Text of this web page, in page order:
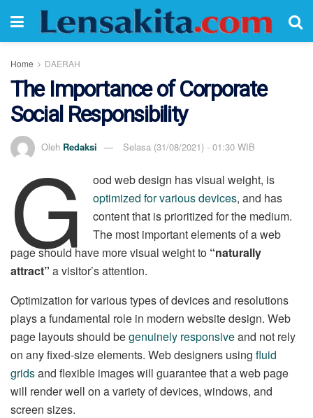
Home DAERAH
The Importance of Corporate
Social Responsibility
Oleh Redaksi Selasa (31/08/2021) - 01:30 WIB
G
ood web design has visual weight, is
optimized for various devices, and has
content that is prioritized for the medium.
The most important elements of a web
page should have more visual weight to “naturally
attract” a visitor’s attention.
Optimization for various types of devices and resolutions
plays a fundamental role in modern website design. Web
page layouts should begenuinely responsiveand not rely
on any fixed-size elements. Web designers using fluid
gridsand flexible images will guarantee that a web page
will render well on a variety of devices, windows, and
screen sizes.